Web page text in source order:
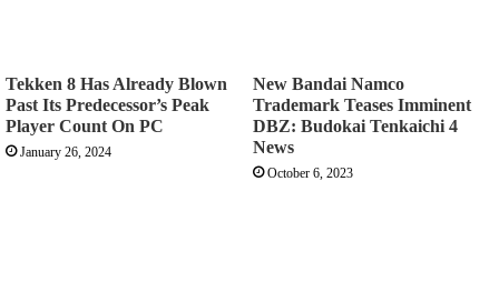
Tekken 8 Has Already Blown
Past Its Predecessor’s Peak
Player Count On PC
January 26, 2024
New Bandai Namco
Trademark Teases Imminent
DBZ: Budokai Tenkaichi 4
News
October 6, 2023